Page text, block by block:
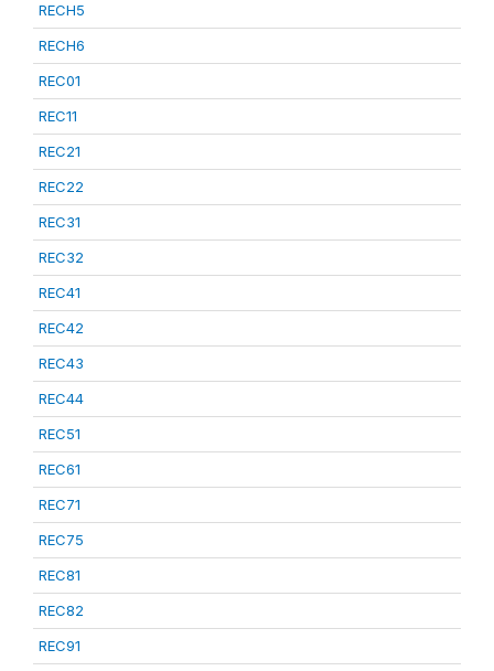
RECH5
RECH6
REC01
REC11
REC21
REC22
REC31
REC32
REC41
REC42
REC43
REC44
REC51
REC61
REC71
REC75
REC81
REC82
REC91